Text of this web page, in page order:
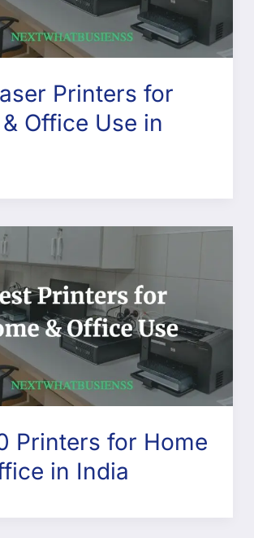
Printers for
Office Use in
Printers for Home
in India